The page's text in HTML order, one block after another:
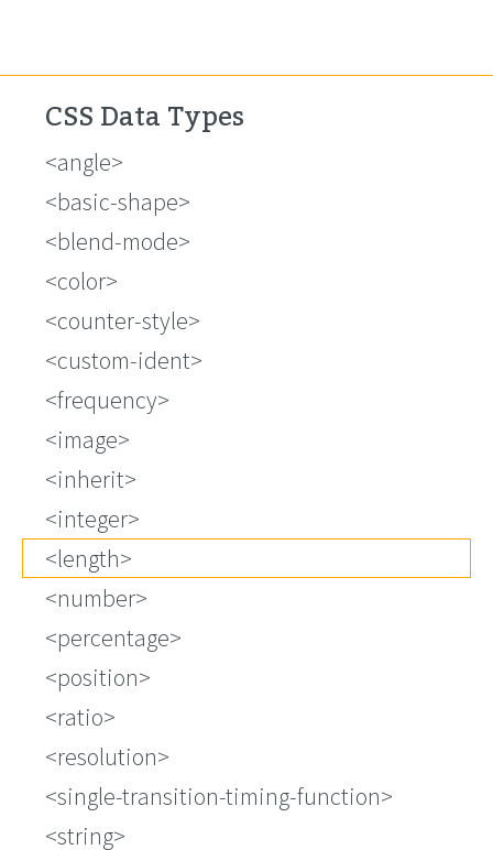
CSS Data Types
<angle>
<basic-shape>
<blend-mode>
<color>
<counter-style>
<custom-ident>
<frequency>
<image>
<inherit>
<integer>
<length>
<number>
<percentage>
<position>
<ratio>
<resolution>
<single-transition-timing-function>
<string>